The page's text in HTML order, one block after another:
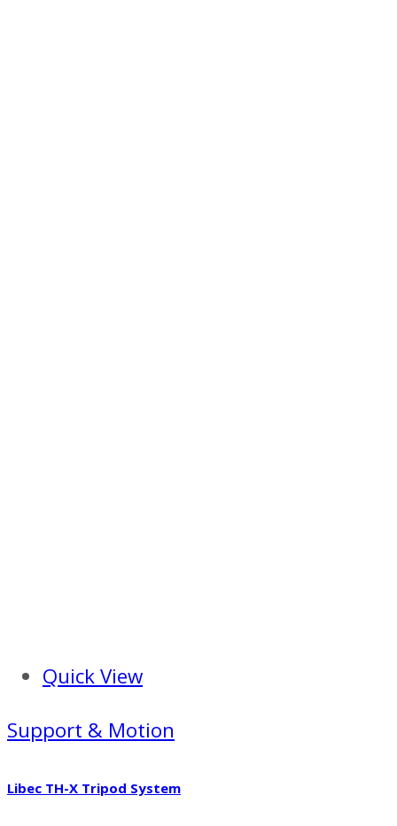
Quick View
Support & Motion
Libec TH-X Tripod System